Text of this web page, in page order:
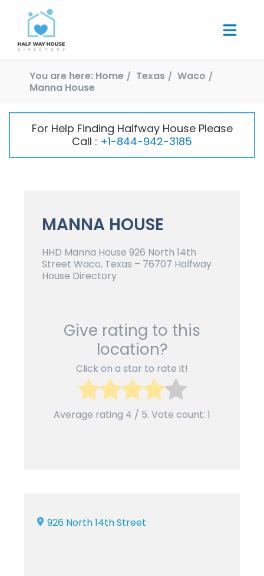
You are here: Home Texas
Waco
Manna House
For Help Finding Halfway House Please
Call : +1-844-942-3185
MANNA HOUSE
HHD Manna House 926 North 14th
Street Waco, Texas – 76707 Halfway
House Directory
Give rating to this
location?
Click on a star to rate it!
Average rating 4 / 5. Vote count: 1
926 North 14th Street